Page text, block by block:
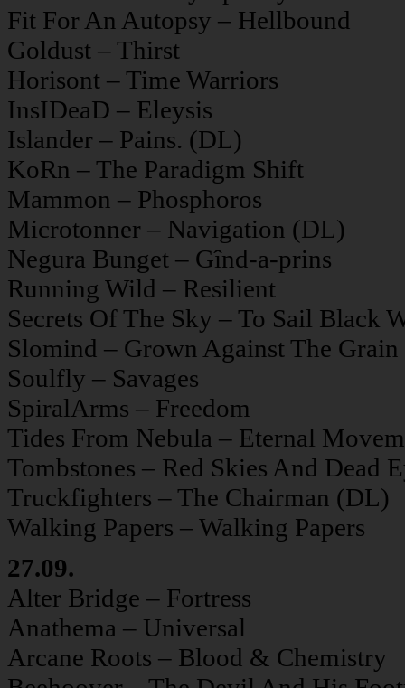
Fit For An Autopsy – Hellbound
Goldust – Thirst
Horisont – Time Warriors
InsIDeaD – Eleysis
Islander – Pains. (DL)
KoRn – The Paradigm Shift
Mammon – Phosphoros
Microtonner – Navigation (DL)
Negura Bunget – Gînd-a-prins
Running Wild – Resilient
Secrets Of The Sky – To Sail Black
Slomind – Grown Against The Grain
Soulfly – Savages
SpiralArms – Freedom
Tides From Nebula – Eternal
Tombstones – Red Skies And Dead
Truckfighters – The Chairman (DL)
Walking Papers – Walking Papers
27.09.
Alter Bridge – Fortress
Anathema – Universal
Arcane Roots – Blood & Chemistry